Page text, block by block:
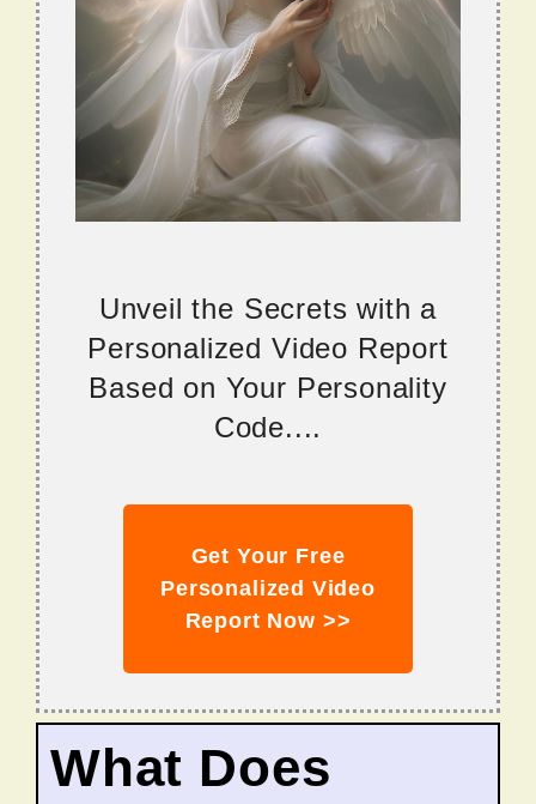
Unveil the Secrets with a
Personalized Video Report
Based on Your Personality
Code....
Get Your Free
Personalized Video
Report Now >>
What Does